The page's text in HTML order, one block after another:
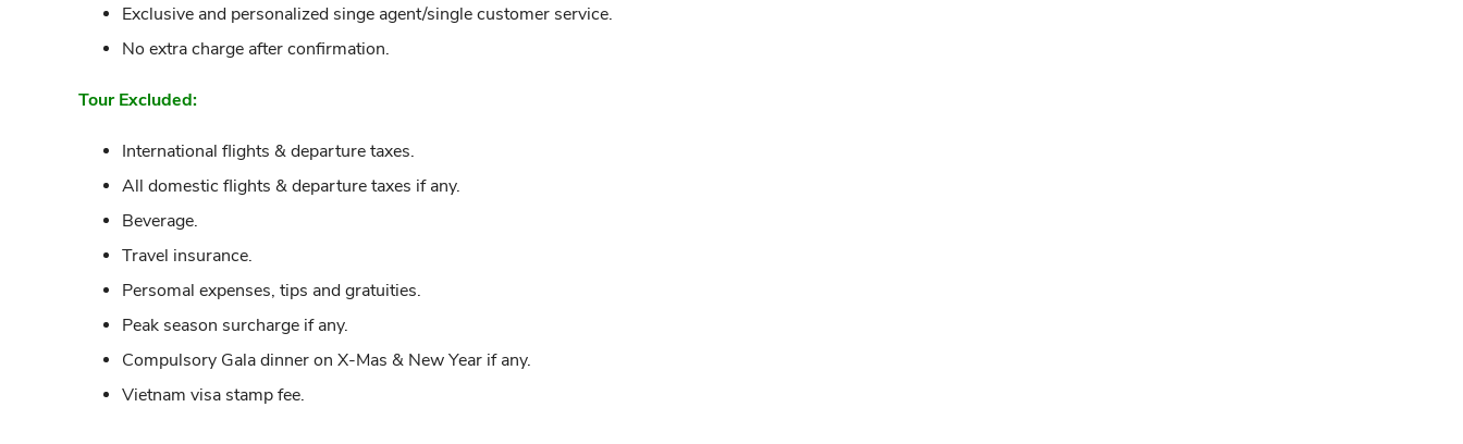
Exclusive and personalized singe agent/single customer service.
No extra charge after confirmation.
Tour Excluded:
International flights & departure taxes.
All domestic flights & departure taxes if any.
Beverage.
Travel insurance.
Persomal expenses, tips and gratuities.
Peak season surcharge if any.
Compulsory Gala dinner on X-Mas & New Year if any.
Vietnam visa stamp fee.